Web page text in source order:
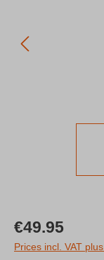
Regular price:
€49.95
Prices incl. VAT